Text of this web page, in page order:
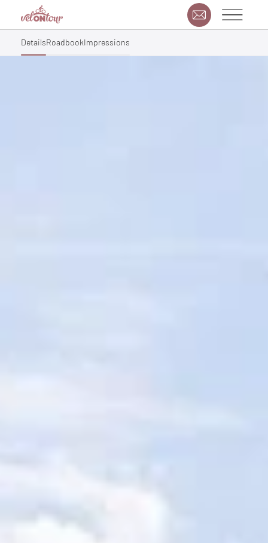
DetailsRoadbookImpressions